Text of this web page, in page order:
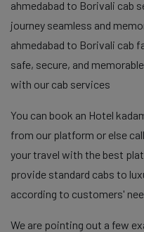
ahmedabad to Borivali cab
journey seamless and
ahmedabad to Borivali cab
safe, secure, and
with our cab services
You can book an Hotel
from our platform or else
your travel with the best
provide standard cabs to
according to customers'
We are pointing out a few